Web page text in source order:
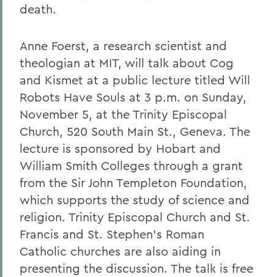
death.
Anne Foerst, a research scientist and
theologian at MIT, will talk about Cog
and Kismet at a public lecture titled Will
Robots Have Souls at 3 p.m. on Sunday,
November 5, at the Trinity Episcopal
Church, 520 South Main St., Geneva. The
lecture is sponsored by Hobart and
William Smith Colleges through a grant
from the Sir John Templeton Foundation,
which supports the study of science and
religion. Trinity Episcopal Church and St.
Francis and St. Stephen's Roman
Catholic churches are also aiding in
presenting the discussion. The talk is free